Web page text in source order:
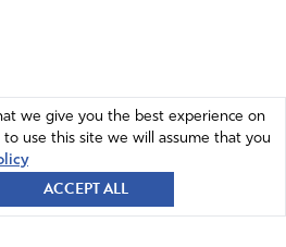
we give you the best experience on
use this site we will assume that you
ACCEPT ALL